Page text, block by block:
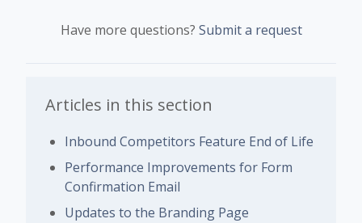
Have more questions? Submit a request
Articles in this section
Inbound Competitors Feature End of Life
Performance Improvements for Form
Confirmation Email
Updates to the Branding Page